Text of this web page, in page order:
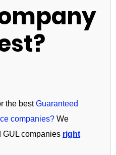
the bestGuaranteed
companies? We
GUL companies right